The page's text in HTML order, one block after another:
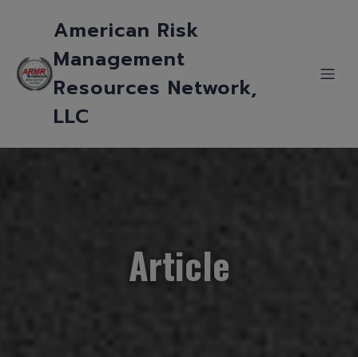
American Risk
Management
Resources Network,
LLC
Article